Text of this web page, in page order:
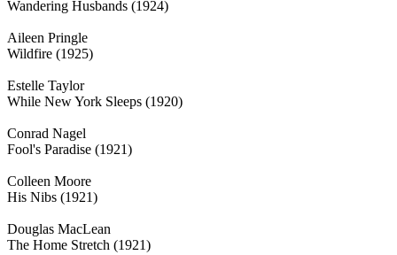
Wandering Husbands (1924)
Aileen Pringle
Wildfire (1925)
Estelle Taylor
While New York Sleeps (1920)
Conrad Nagel
Fool's Paradise (1921)
Colleen Moore
His Nibs (1921)
Douglas MacLean
The Home Stretch (1921)